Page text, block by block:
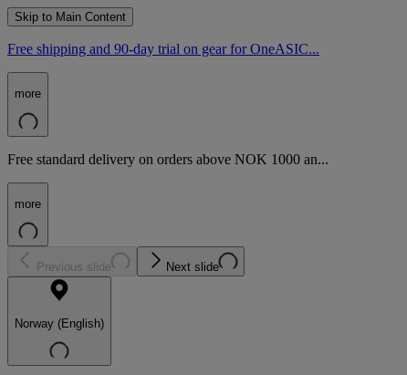
Skip to Main Content
Free shipping and 90-day trial on gear for OneASIC...
more
Free standard delivery on orders above NOK 1000 an...
more
Previous slide Next slide
Norway (English)